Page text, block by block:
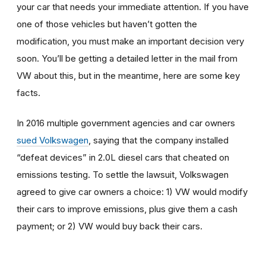
your car that needs your immediate attention. If you have
one of those vehicles but haven’t gotten the
modification, you must make an important decision very
soon. You’ll be getting a detailed letter in the mail from
VW about this, but in the meantime, here are some key
facts.
In 2016 multiple government agencies and car owners
sued Volkswagen , saying that the company installed
“defeat devices” in 2.0L diesel cars that cheated on
emissions testing. To settle the lawsuit, Volkswagen
agreed to give car owners a choice: 1) VW would modify
their cars to improve emissions, plus give them a cash
payment; or 2) VW would buy back their cars.